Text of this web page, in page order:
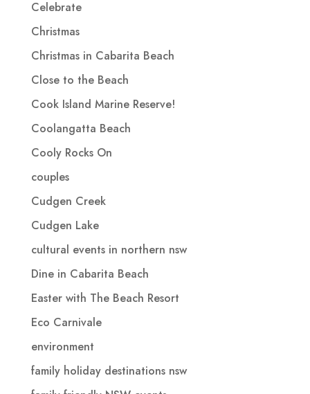
Celebrate
Christmas
Christmas in Cabarita Beach
Close to the Beach
Cook Island Marine Reserve!
Coolangatta Beach
Cooly Rocks On
couples
Cudgen Creek
Cudgen Lake
cultural events in northern nsw
Dine in Cabarita Beach
Easter with The Beach Resort
Eco Carnivale
environment
family holiday destinations nsw